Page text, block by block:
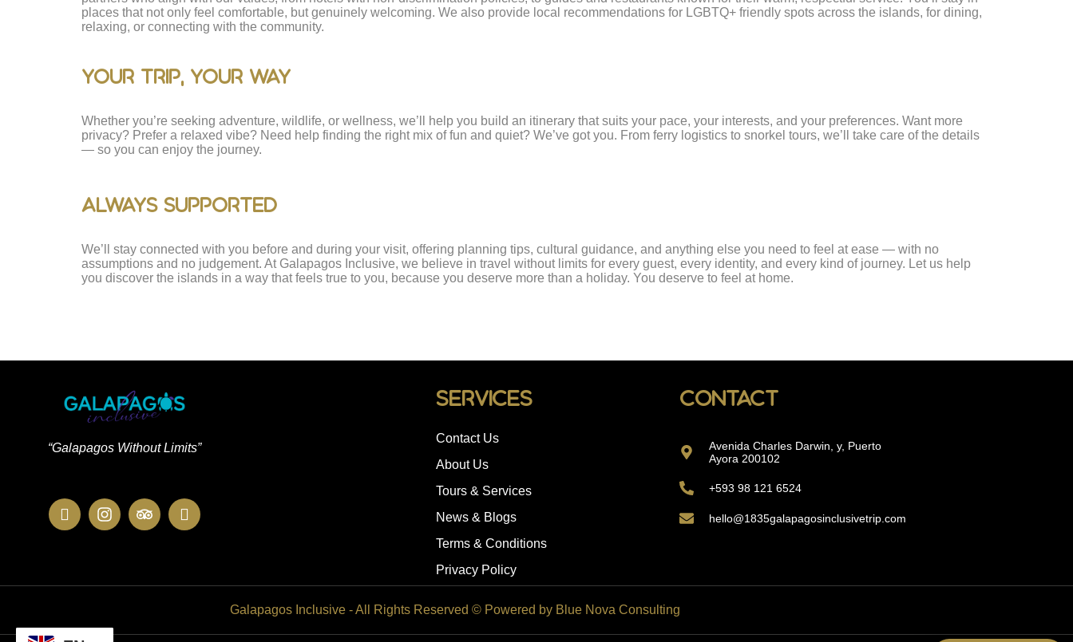
places that not only feel comfortable, but genuinely welcoming. We also provide local recommendations for LGBTQ+ friendly spots across the islands, for dining,
relaxing, or connecting with the community.
Your Trip, Your Way
Whether you’re seeking adventure, wildlife, or wellness, we’ll help you build an itinerary that suits your pace, your interests, and your preferences. Want more
privacy? Prefer a relaxed vibe? Need help finding the right mix of fun and quiet? We’ve got you. From ferry logistics to snorkel tours, we’ll take care of the details
— so you can enjoy the journey.
Always Supported
We’ll stay connected with you before and during your visit, offering planning tips, cultural guidance, and anything else you need to feel at ease — with no
assumptions and no judgement. At Galapagos Inclusive, we believe in travel without limits for every guest, every identity, and every kind of journey. Let us help
you discover the islands in a way that feels true to you, because you deserve more than a holiday. You deserve to feel at home.
“Galapagos Without Limits”
Services
Contact Us
About Us
Tours & Services
News & Blogs
Terms & Conditions
Privacy Policy
Contact
Avenida Charles Darwin, y, Puerto
Ayora 200102
+593 98 121 6524
hello@1835galapagosinclusivetrip.com
Galapagos Inclusive - All Rights Reserved © Powered by Blue Nova Consulting